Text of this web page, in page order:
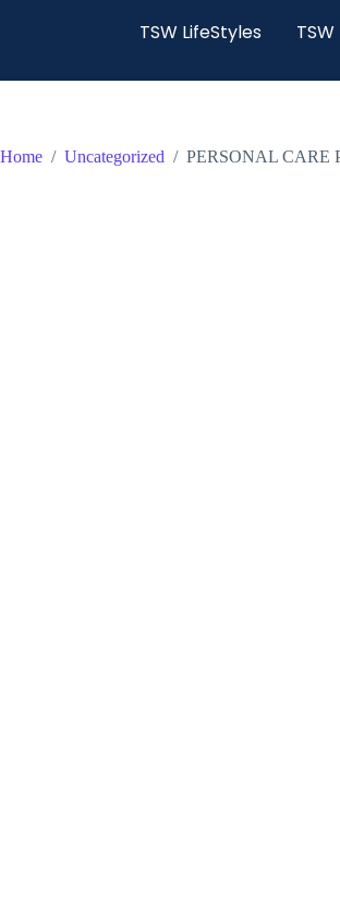
TSW LifeStyles TSW
Home / Uncategorized / PERSONAL CARE